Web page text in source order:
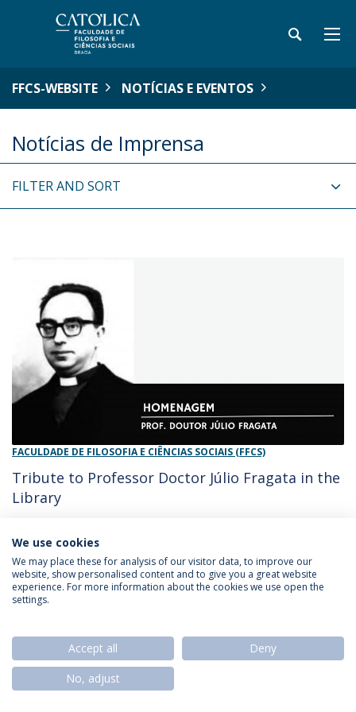
FFCS-WEBSITE NOTÍCIAS E EVENTOS
Notícias de Imprensa
FILTER AND SORT
FACULDADE DE FILOSOFIA E CIÊNCIAS SOCIAIS (FFCS)
Tribute to Professor Doctor Júlio Fragata in the
Library
Privacy Policy Rights of Data Subjects
© 2026 Universidade Católica Portuguesa
We use cookies
We may place these for analysis of our visitor data, to improve our
website, show personalised content and to give you a great website
experience. For more information about the cookies we use open the
settings.
Accept all
Deny
No, adjust